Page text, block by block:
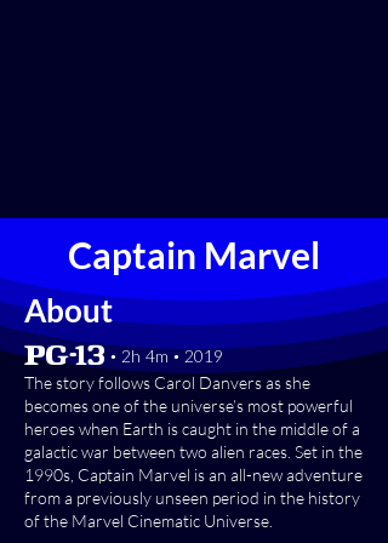
Captain Marvel
About
[PG-13] • 2h 4m • 2019
The story follows Carol Danvers as she
becomes one of the universe’s most powerful
heroes when Earth is caught in the middle of a
galactic war between two alien races. Set in the
1990s, Captain Marvel is an all-new adventure
from a previously unseen period in the history
of the Marvel Cinematic Universe.